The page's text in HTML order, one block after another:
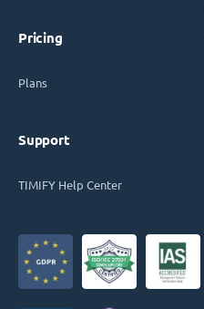
Pricing
Plans
Support
TIMIFY Help Center